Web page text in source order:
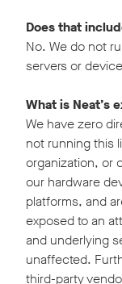
Does that
No. We do not
servers or
What is Neat’s
We have zero
not running this
organization, or
our hardware
platforms, and
exposed to an
and underlying
unaffected.
third-party